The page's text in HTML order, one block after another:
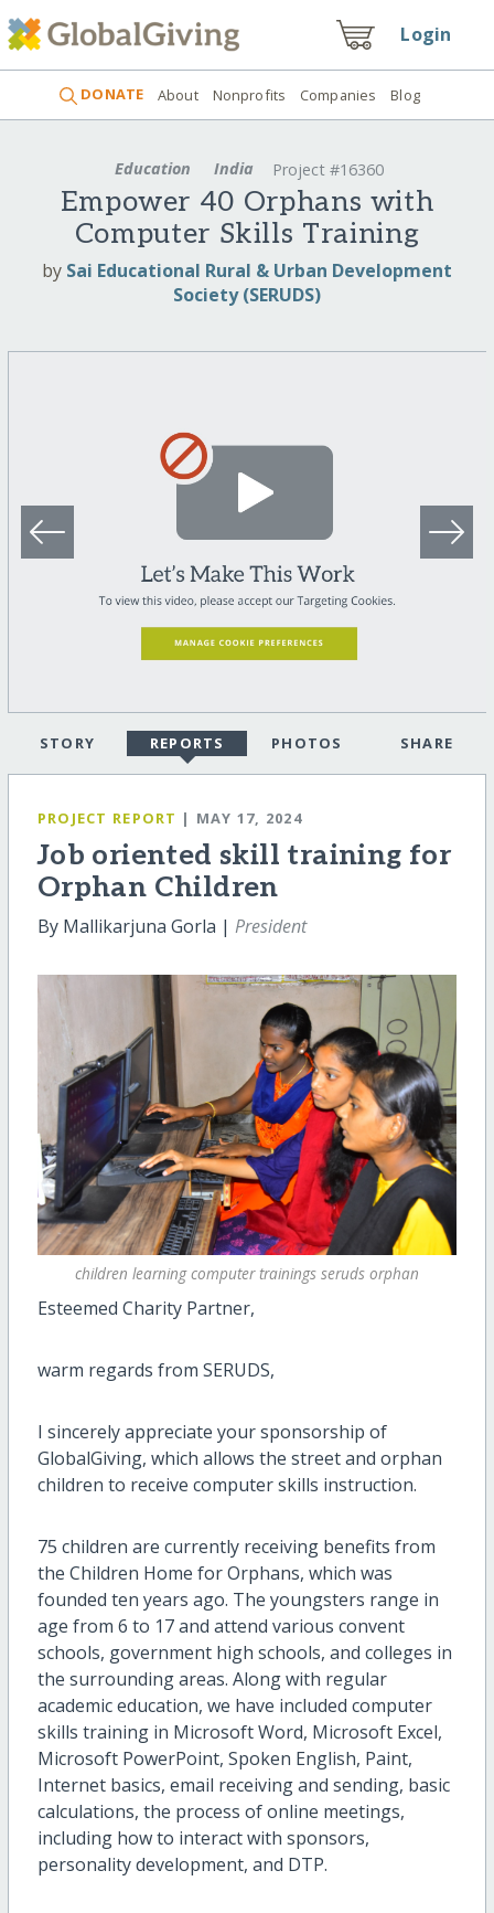
Login
DONATE About Nonprofits Companies Blog
Education India Project #16360
Empower 40 Orphans with
Computer Skills Training
by Sai Educational Rural & Urban Development
Society (SERUDS)
STORY REPORTS PHOTOS SHARE
PROJECT REPORT | MAY 17, 2024
Job oriented skill training for
Orphan Children
By Mallikarjuna Gorla | President
children learning computer trainings seruds orphan
Esteemed Charity Partner,
warm regards from SERUDS,
I sincerely appreciate your sponsorship of
GlobalGiving, which allows the street and orphan
children to receive computer skills instruction.
75 children are currently receiving benefits from
the Children Home for Orphans, which was
founded ten years ago. The youngsters range in
age from 6 to 17 and attend various convent
schools, government high schools, and colleges in
the surrounding areas. Along with regular
academic education, we have included computer
skills training in Microsoft Word, Microsoft Excel,
Microsoft PowerPoint, Spoken English, Paint,
Internet basics, email receiving and sending, basic
calculations, the process of online meetings,
including how to interact with sponsors,
personality development, and DTP.